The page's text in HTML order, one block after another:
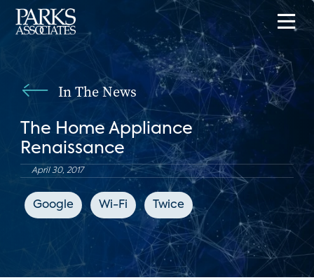
In The News
The Home Appliance
Renaissance
April 30, 2017
Google Wi-Fi Twice